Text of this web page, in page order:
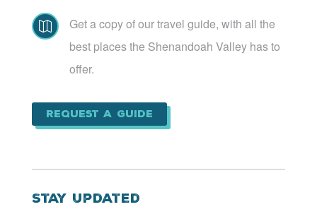

Get a copy of our travel guide, with all the
best places the Shenandoah Valley has to
offer.
Request a Guide
Stay Updated